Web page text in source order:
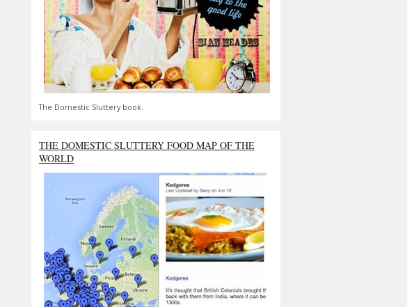
The Domestic Sluttery book.
THE DOMESTIC SLUTTERY FOOD MAP OF THE
WORLD